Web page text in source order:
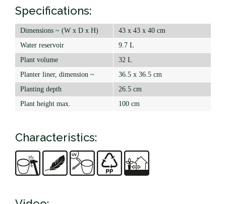
Specifications:
Dimensions ~ (W x D x H)
43 x 43 x 40 cm
Water reservoir
9.7 L
Plant volume
32 L
Planter liner, dimension ~
36.5 x 36.5 cm
Planting depth
26.5 cm
Plant height max.
100 cm
Characteristics: